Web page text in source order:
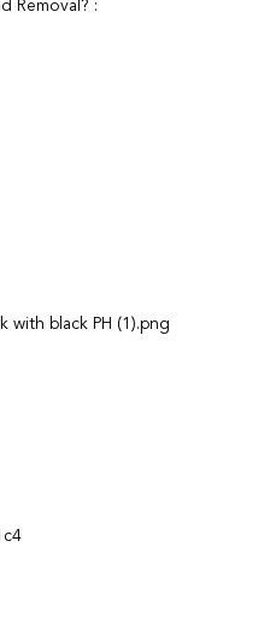
Removal? :
with black PH (1).png